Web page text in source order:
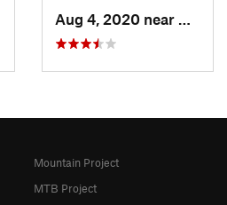
Mountain Project
MTB Project